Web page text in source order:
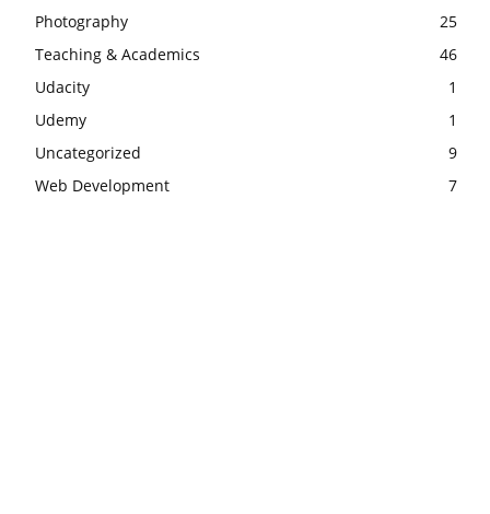
Photography
25
Teaching & Academics
46
Udacity
1
Udemy
1
Uncategorized
9
Web Development
7